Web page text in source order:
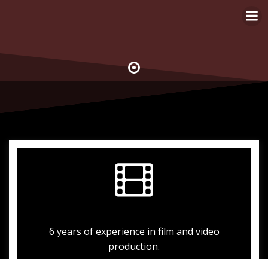
6 years of experience in film and video
production.